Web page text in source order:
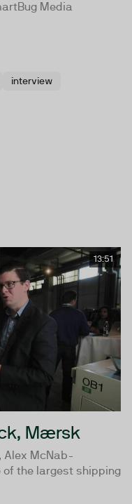
Media
interview
13:51
Mærsk
Alex McNab-
of the largest shipping